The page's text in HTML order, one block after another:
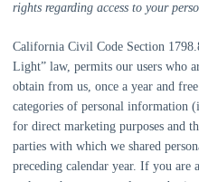
rights regarding access to your
California Civil Code Section
Light” law, permits our users who
obtain from us, once a year and
categories of personal information
for direct marketing purposes and
parties with which we shared
preceding calendar year. If you